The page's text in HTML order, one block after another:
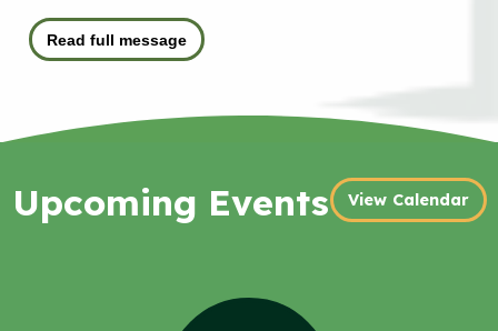
Read full message
Upcoming Events View Calendar